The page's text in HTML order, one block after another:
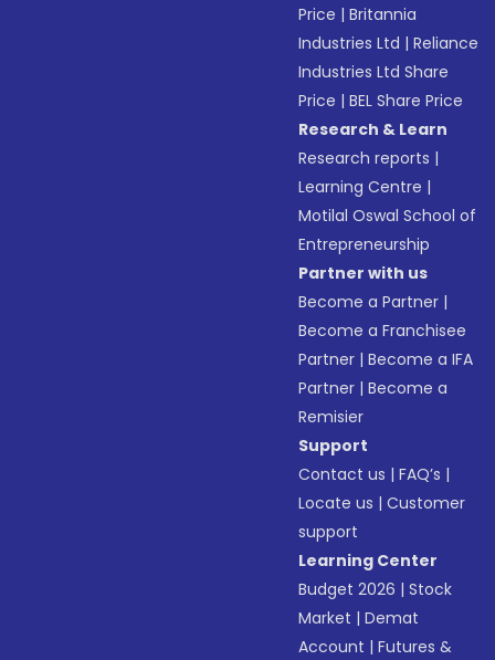
Price |Britannia
Industries Ltd |Reliance
Industries Ltd Share
Price |BEL Share Price
Research & Learn
Research reports |
Learning Centre |
Motilal Oswal School of
Entrepreneurship
Partner with us
Become a Partner |
Become a Franchisee
Partner |Become a IFA
Partner |Become a
Remisier
Support
Contact us |FAQ’s |
Locate us |Customer
support
Learning Center
Budget 2026 |Stock
Market |Demat
Account |Futures &